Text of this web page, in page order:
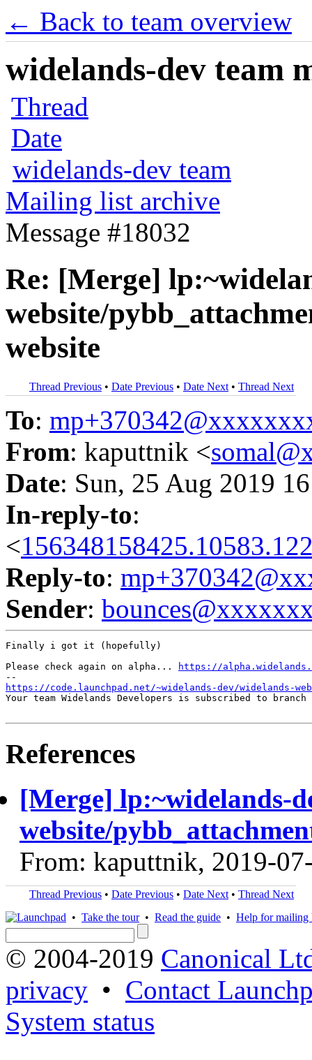
← Back to team overview
widelands-dev team
Thread
Date
widelands-dev team
Mailing list archive
Message #18032
Re: [Merge]
website/
website
Thread Previous • Date Previous • Date Next • Thread Next
To:
From: kaputtnik <
Date: Sun, 25 Aug 2019
In-reply-to:
<
Reply-to:
Sender:
Finally i got it (hopefully)
Please check again on alpha...
https://
https://code.launchpad.net/~widelands-dev/widelands-
Your team Widelands Developers is subscribed to
References
[Merge] lp:~widelands-
website/
From: kaputtnik, 2019-
Thread Previous • Date Previous • Date Next • Thread Next
• Take the tour• Read the guide • Help for mailing
© 2004-2019 Canonical
privacy • Contact
System status